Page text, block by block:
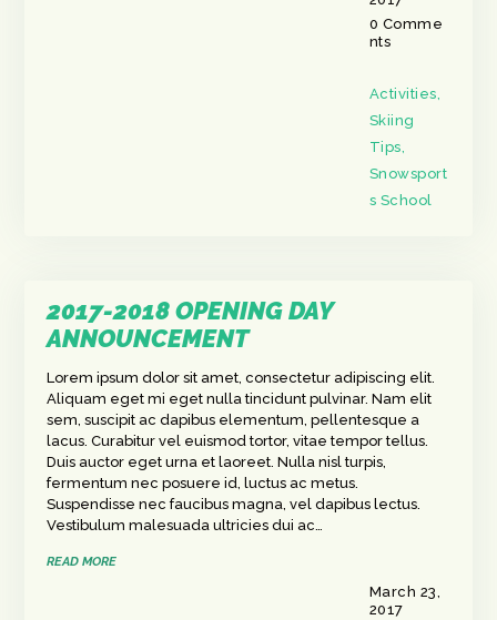
0 Comme
nts
Activities,
Skiing
Tips,
Snowsport
s School
2017-2018 OPENING DAY
ANNOUNCEMENT
Lorem ipsum dolor sit amet, consectetur adipiscing elit.
Aliquam eget mi eget nulla tincidunt pulvinar. Nam elit
sem, suscipit ac dapibus elementum, pellentesque a
lacus. Curabitur vel euismod tortor, vitae tempor tellus.
Duis auctor eget urna et laoreet. Nulla nisl turpis,
fermentum nec posuere id, luctus ac metus.
Suspendisse nec faucibus magna, vel dapibus lectus.
Vestibulum malesuada ultricies dui ac…
READ MORE
March 23,
2017